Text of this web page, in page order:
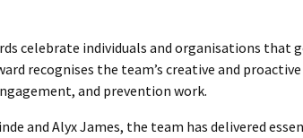
celebrate individuals and organisations that
recognises the team’s creative and proactive
and prevention work.
and Alyx James, the team has delivered